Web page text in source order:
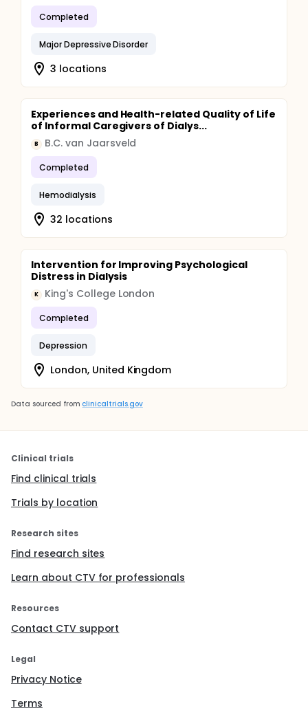
Completed
Major Depressive Disorder
3 locations
Experiences and Health-related Quality of Life
of Informal Caregivers of Dialys...
B B.C. van Jaarsveld
Completed
Hemodialysis
32 locations
Intervention for Improving Psychological
Distress in Dialysis
K King's College London
Completed
Depression
London, United Kingdom
Data sourced from clinicaltrials.gov
Clinical trials
Find clinical trials
Trials by location
Research sites
Find research sites
Learn about CTV for professionals
Resources
Contact CTV support
Legal
Privacy Notice
Terms